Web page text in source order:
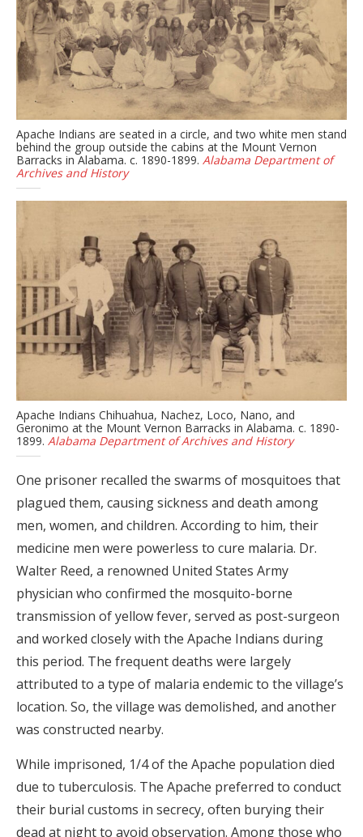
Apache Indians are seated in a circle, and two white men stand
behind the group outside the cabins at the Mount Vernon
Barracks in Alabama. c. 1890-1899. Alabama Department of
Archives and History
Apache Indians Chihuahua, Nachez, Loco, Nano, and
Geronimo at the Mount Vernon Barracks in Alabama. c. 1890-
1899. Alabama Department of Archives and History
One prisoner recalled the swarms of mosquitoes that
plagued them, causing sickness and death among
men, women, and children. According to him, their
medicine men were powerless to cure malaria. Dr.
Walter Reed, a renowned United States Army
physician who confirmed the mosquito-borne
transmission of yellow fever, served as post-surgeon
and worked closely with the Apache Indians during
this period. The frequent deaths were largely
attributed to a type of malaria endemic to the village’s
location. So, the village was demolished, and another
was constructed nearby.
While imprisoned, 1/4 of the Apache population died
due to tuberculosis. The Apache preferred to conduct
their burial customs in secrecy, often burying their
dead at night to avoid observation. Among those who